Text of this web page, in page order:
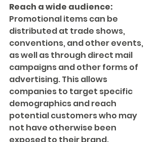
Reach a wide audience:
Promotional items can be
distributed at trade shows,
conventions, and other events,
as well as through direct mail
campaigns and other forms of
advertising. This allows
companies to target specific
demographics and reach
potential customers who may
not have otherwise been